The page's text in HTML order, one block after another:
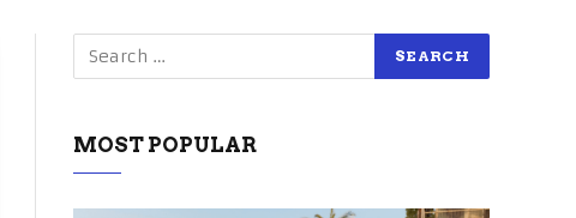
MOST POPULAR